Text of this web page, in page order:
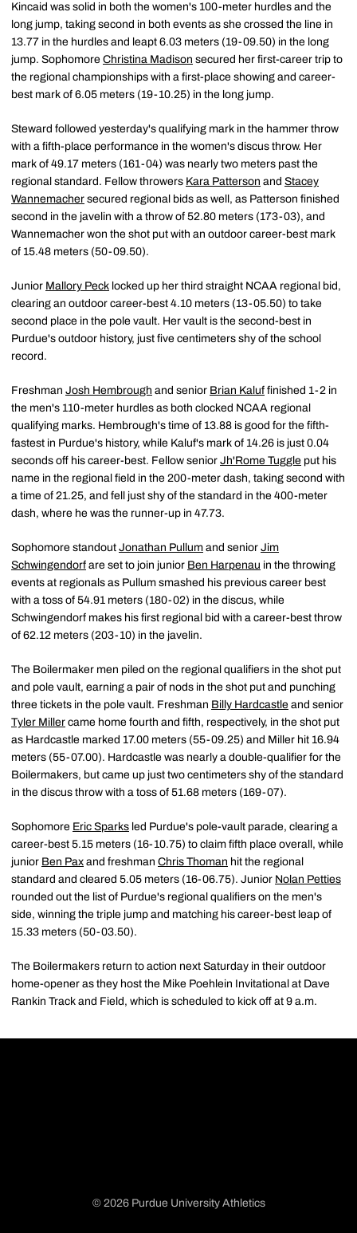
Kincaid was solid in both the women's 100-meter hurdles and the
long jump, taking second in both events as she crossed the line in
13.77 in the hurdles and leapt 6.03 meters (19-09.50) in the long
jump. Sophomore Christina Madison secured her first-career trip to
the regional championships with a first-place showing and career-
best mark of 6.05 meters (19-10.25) in the long jump.
Steward followed yesterday's qualifying mark in the hammer throw
with a fifth-place performance in the women's discus throw. Her
mark of 49.17 meters (161-04) was nearly two meters past the
regional standard. Fellow throwers Kara Patterson and Stacey
Wannemacher secured regional bids as well, as Patterson finished
second in the javelin with a throw of 52.80 meters (173-03), and
Wannemacher won the shot put with an outdoor career-best mark
of 15.48 meters (50-09.50).
Junior Mallory Peck locked up her third straight NCAA regional bid,
clearing an outdoor career-best 4.10 meters (13-05.50) to take
second place in the pole vault. Her vault is the second-best in
Purdue's outdoor history, just five centimeters shy of the school
record.
Freshman Josh Hembrough and senior Brian Kaluf finished 1-2 in
the men's 110-meter hurdles as both clocked NCAA regional
qualifying marks. Hembrough's time of 13.88 is good for the fifth-
fastest in Purdue's history, while Kaluf's mark of 14.26 is just 0.04
seconds off his career-best. Fellow senior Jh'Rome Tuggle put his
name in the regional field in the 200-meter dash, taking second with
a time of 21.25, and fell just shy of the standard in the 400-meter
dash, where he was the runner-up in 47.73.
Sophomore standout Jonathan Pullum and senior Jim
Schwingendorf are set to join junior Ben Harpenau in the throwing
events at regionals as Pullum smashed his previous career best
with a toss of 54.91 meters (180-02) in the discus, while
Schwingendorf makes his first regional bid with a career-best throw
of 62.12 meters (203-10) in the javelin.
The Boilermaker men piled on the regional qualifiers in the shot put
and pole vault, earning a pair of nods in the shot put and punching
three tickets in the pole vault. Freshman Billy Hardcastle and senior
Tyler Miller came home fourth and fifth, respectively, in the shot put
as Hardcastle marked 17.00 meters (55-09.25) and Miller hit 16.94
meters (55-07.00). Hardcastle was nearly a double-qualifier for the
Boilermakers, but came up just two centimeters shy of the standard
in the discus throw with a toss of 51.68 meters (169-07).
Sophomore Eric Sparks led Purdue's pole-vault parade, clearing a
career-best 5.15 meters (16-10.75) to claim fifth place overall, while
junior Ben Pax and freshman Chris Thoman hit the regional
standard and cleared 5.05 meters (16-06.75). Junior Nolan Petties
rounded out the list of Purdue's regional qualifiers on the men's
side, winning the triple jump and matching his career-best leap of
15.33 meters (50-03.50).
The Boilermakers return to action next Saturday in their outdoor
home-opener as they host the Mike Poehlein Invitational at Dave
Rankin Track and Field, which is scheduled to kick off at 9 a.m.
© 2026 Purdue University Athletics